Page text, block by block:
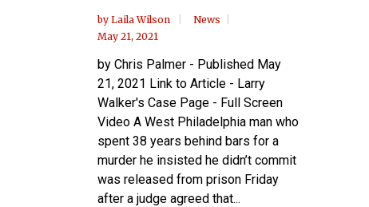
by Laila Wilson
News
May 21, 2021
by Chris Palmer - Published May
21, 2021 Link to Article - Larry
Walker's Case Page - Full Screen
Video A West Philadelphia man who
spent 38 years behind bars for a
murder he insisted he didn’t commit
was released from prison Friday
after a judge agreed that...